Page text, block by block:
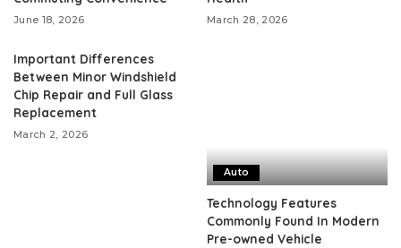
June 18, 2026 March 28, 2026
Important Differences
Between Minor Windshield
Chip Repair and Full Glass
Replacement
March 2, 2026
Auto
Technology Features
Commonly Found In Modern
Pre-owned Vehicle